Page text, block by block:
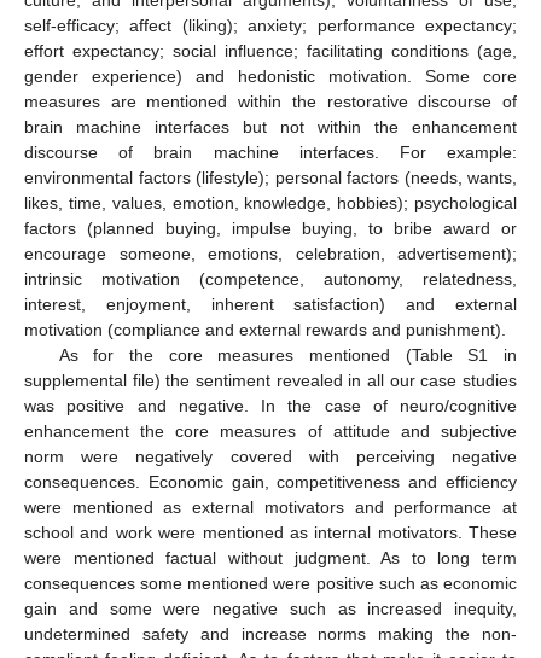
self-efficacy; affect (liking); anxiety; performance expectancy;
effort expectancy; social influence; facilitating conditions (age,
gender experience) and hedonistic motivation. Some core
measures are mentioned within the restorative discourse of
brain machine interfaces but not within the enhancement
discourse of brain machine interfaces. For example:
environmental factors (lifestyle); personal factors (needs, wants,
likes, time, values, emotion, knowledge, hobbies); psychological
factors (planned buying, impulse buying, to bribe award or
encourage someone, emotions, celebration, advertisement);
intrinsic motivation (competence, autonomy, relatedness,
interest, enjoyment, inherent satisfaction) and external
motivation (compliance and external rewards and punishment).
As for the core measures mentioned (Table S1 in
supplemental file) the sentiment revealed in all our case studies
was positive and negative. In the case of neuro/cognitive
enhancement the core measures of attitude and subjective
norm were negatively covered with perceiving negative
consequences. Economic gain, competitiveness and efficiency
were mentioned as external motivators and performance at
school and work were mentioned as internal motivators. These
were mentioned factual without judgment. As to long term
consequences some mentioned were positive such as economic
gain and some were negative such as increased inequity,
undetermined safety and increase norms making the non-